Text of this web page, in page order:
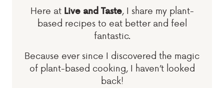
Here at Live and Taste, I share my plant-
based recipes to eat better and feel
fantastic.
Because ever since I discovered the magic
of plant-based cooking, I haven’t looked
back!